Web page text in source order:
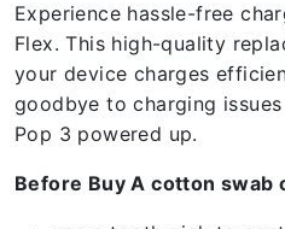
Experience hassle-free
Flex. This high-quality
your device charges
goodbye to charging
Pop 3 powered up.
Before Buy A cotton swab